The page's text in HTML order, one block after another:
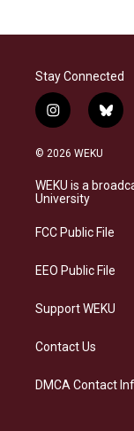
Stay Connected
i
n
s
a
g
a
b
l
s
© 2026 WEKU
WEKU is a
University
FCC Public File
EEO Public File
Support WEKU
Contact Us
DMCA Contact